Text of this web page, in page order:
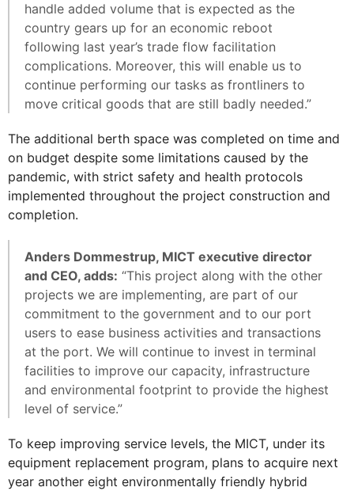
handle added volume that is expected as the
country gears up for an economic reboot
following last year’s trade flow facilitation
complications. Moreover, this will enable us to
continue performing our tasks as frontliners to
move critical goods that are still badly needed.”
The additional berth space was completed on time and
on budget despite some limitations caused by the
pandemic, with strict safety and health protocols
implemented throughout the project construction and
completion.
Anders Dommestrup, MICT executive director
and CEO, adds: “This project along with the other
projects we are implementing, are part of our
commitment to the government and to our port
users to ease business activities and transactions
at the port. We will continue to invest in terminal
facilities to improve our capacity, infrastructure
and environmental footprint to provide the highest
level of service.”
To keep improving service levels, the MICT, under its
equipment replacement program, plans to acquire next
year another eight environmentally friendly hybrid